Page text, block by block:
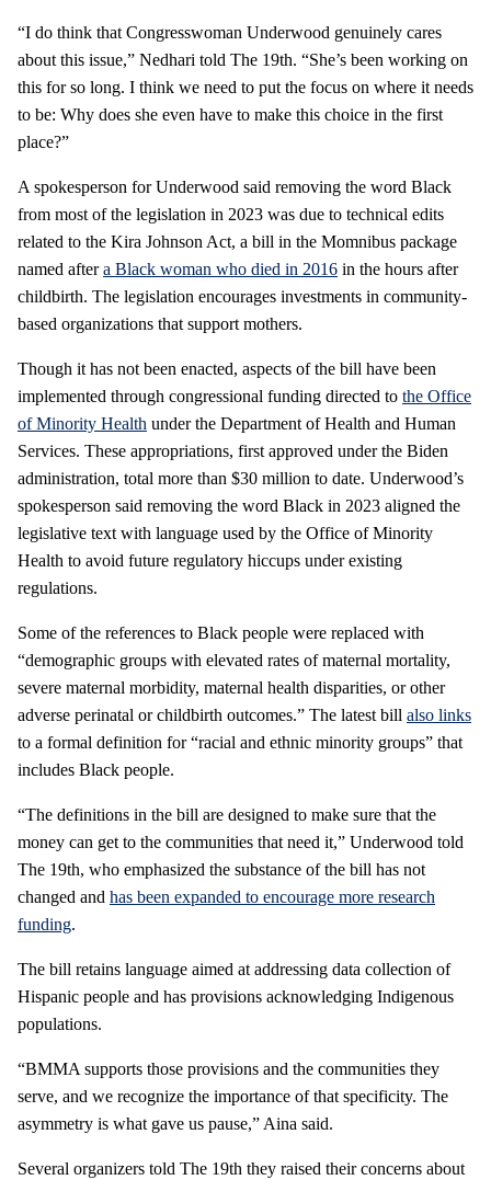
“I do think that Congresswoman Underwood genuinely cares
about this issue,” Nedhari told The 19th. “She’s been working on
this for so long. I think we need to put the focus on where it needs
to be: Why does she even have to make this choice in the first
place?”
A spokesperson for Underwood said removing the word Black
from most of the legislation in 2023 was due to technical edits
related to the Kira Johnson Act, a bill in the Momnibus package
named aftera Black woman who died in 2016 in the hours after
childbirth. The legislation encourages investments in community-
based organizations that support mothers.
Though it has not been enacted, aspects of the bill have been
implemented through congressional funding directed to the Office
of Minority Health under the Department of Health and Human
Services. These appropriations, first approved under the Biden
administration, total more than $30 million to date. Underwood’s
spokesperson said removing the word Black in 2023 aligned the
legislative text with language used by the Office of Minority
Health to avoid future regulatory hiccups under existing
regulations.
Some of the references to Black people were replaced with
“demographic groups with elevated rates of maternal mortality,
severe maternal morbidity, maternal health disparities, or other
adverse perinatal or childbirth outcomes.” The latest bill also links
to a formal definition for “racial and ethnic minority groups” that
includes Black people.
“The definitions in the bill are designed to make sure that the
money can get to the communities that need it,” Underwood told
The 19th, who emphasized the substance of the bill has not
changed and has been expanded to encourage more research
funding.
The bill retains language aimed at addressing data collection of
Hispanic people and has provisions acknowledging Indigenous
populations.
“BMMA supports those provisions and the communities they
serve, and we recognize the importance of that specificity. The
asymmetry is what gave us pause,” Aina said.
Several organizers told The 19th they raised their concerns about